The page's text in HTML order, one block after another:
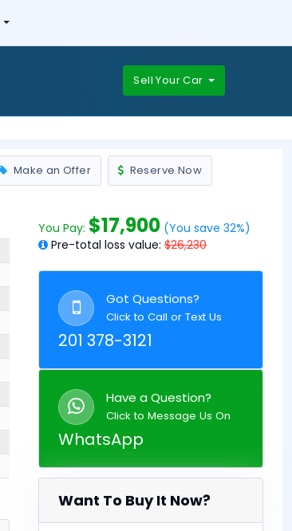
Sell Your Car
Make an Offer Reserve Now
You Pay: $17,900 (You save 32%)
Pre-total loss value: $26,230
Got Questions?
Click to Call or Text Us
201 378-3121
Have a Question?
Click to Message Us On
WhatsApp
Want To Buy It Now?